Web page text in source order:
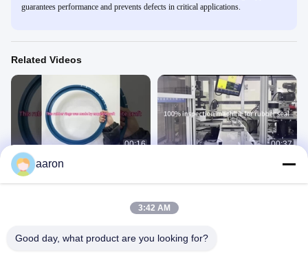
guarantees performance and prevents defects in critical applications.
Related Videos
00:16
EPDM rubber ring seal
Production Of Rubber Products
00:37
100% inspection for rubber bushing
aaron
3:42 AM
Good day, what product are you looking for?